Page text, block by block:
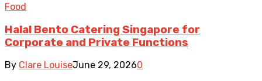
Food
Halal Bento Catering Singapore for
Corporate and Private Functions
By Clare LouiseJune 29, 20260